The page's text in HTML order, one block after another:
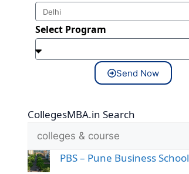
Select Program
Send Now
CollegesMBA.in Search
PBS – Pune Business School